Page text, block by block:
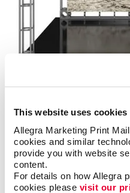
This website uses cookies
Allegra Marketing Print
cookies and similar
provide you with website
content.
For details on how Allegra
cookies please visit our